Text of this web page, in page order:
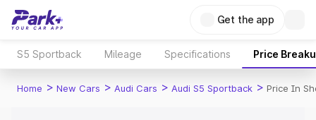
Get the app
S5 Sportback Mileage Specifications Price
Home > New Cars > Audi Cars > Audi S5 Sportback > Price In